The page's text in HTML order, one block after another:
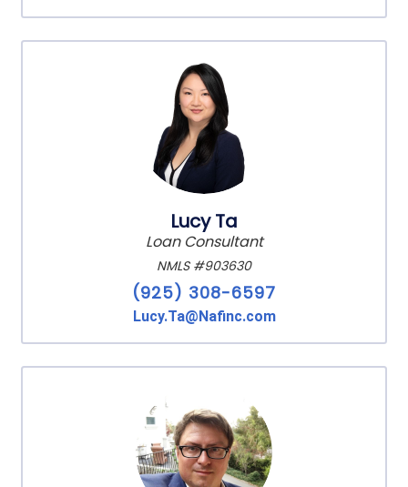
Lucy Ta
Loan Consultant
NMLS #903630
(925) 308-6597
Lucy.Ta@Nafinc.com